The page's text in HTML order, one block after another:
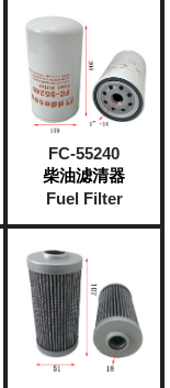
FC-55240
柴油滤清器
Fuel Filter